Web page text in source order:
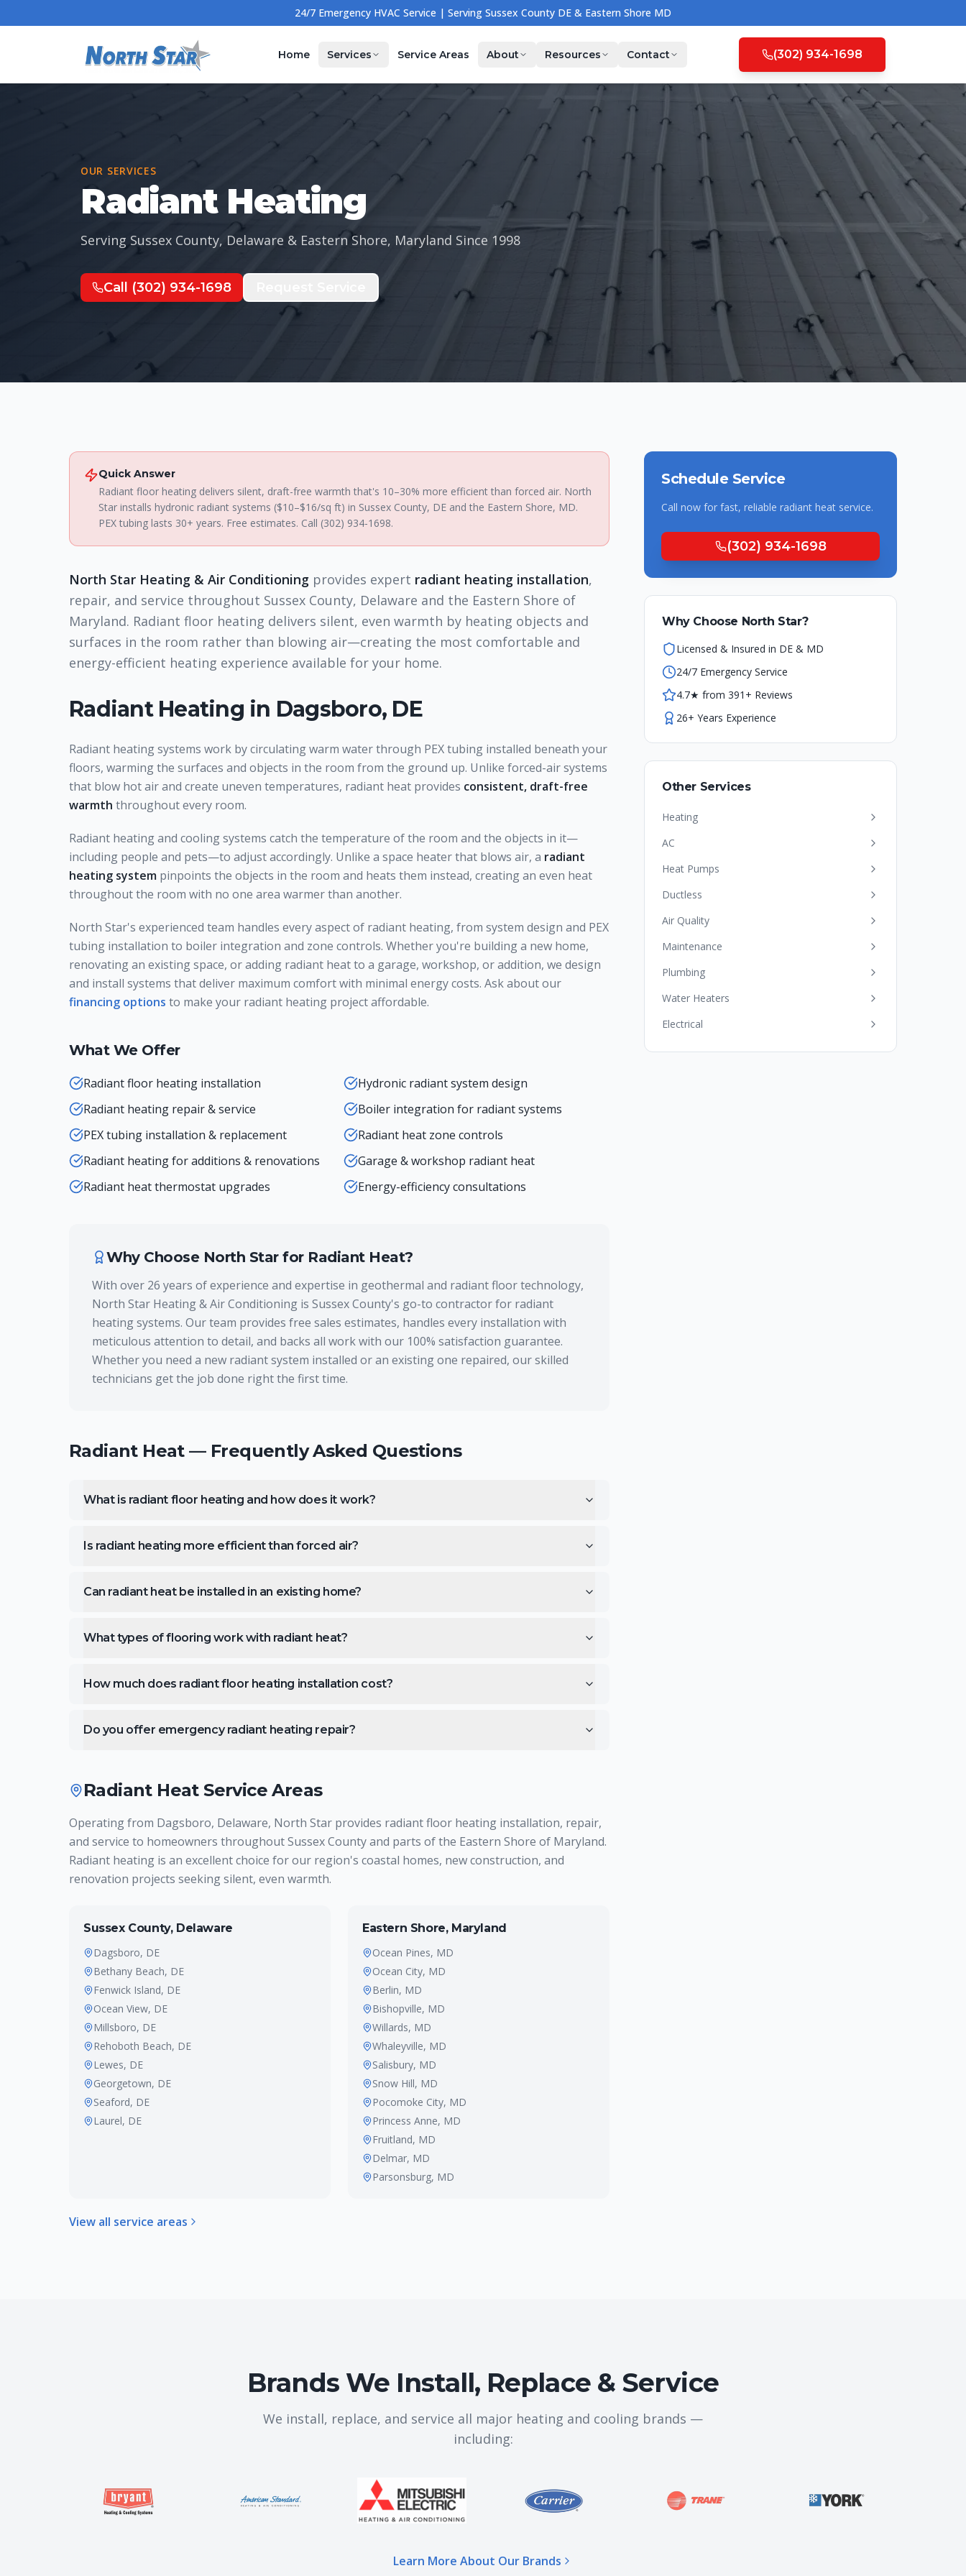
🔧 NOW HIRING — Join Our Team! Apply Today →
Home Services Service Areas About Resources Contact (302) 934-1698
OUR SERVICES
Radiant Heating
Serving Sussex County, Delaware & Eastern Shore, Maryland Since 1998
Call (302) 934-1698
Quick Answer
Radiant floor heating delivers silent, draft-free warmth that's 10–30% more efficient than forced air. North
Star installs hydronic radiant systems ($10–$16/sq ft) in Sussex County, DE and the Eastern Shore, MD.
PEX tubing lasts 30+ years. Free estimates. Call (302) 934-1698.
North Star Heating & Air Conditioning provides expert radiant heating installation,
repair, and service throughout Sussex County, Delaware and the Eastern Shore of
Maryland. Radiant floor heating delivers silent, even warmth by heating objects and
surfaces in the room rather than blowing air—creating the most comfortable and
energy-efficient heating experience available for your home.
Radiant Heating in Dagsboro, DE
Radiant heating systems work by circulating warm water through PEX tubing installed beneath your
floors, warming the surfaces and objects in the room from the ground up. Unlike forced-air systems
that blow hot air and create uneven temperatures, radiant heat provides consistent, draft-free
warmth throughout every room.
Radiant heating and cooling systems catch the temperature of the room and the objects in it—
including people and pets—to adjust accordingly. Unlike a space heater that blows air, a radiant
heating system pinpoints the objects in the room and heats them instead, creating an even heat
throughout the room with no one area warmer than another.
North Star's experienced team handles every aspect of radiant heating, from system design and PEX
tubing installation to boiler integration and zone controls. Whether you're building a new home,
renovating an existing space, or adding radiant heat to a garage, workshop, or addition, we design
and install systems that deliver maximum comfort with minimal energy costs. Ask about our
financing options to make your radiant heating project affordable.
What We Offer
Radiant floor heating installation
Hydronic radiant system design
Radiant heating repair & service
Boiler integration for radiant systems
PEX tubing installation & replacement
Radiant heat zone controls
Radiant heating for additions & renovations
Garage & workshop radiant heat
Radiant heat thermostat upgrades
Energy-efficiency consultations
Why Choose North Star for Radiant Heat?
With over 26 years of experience and expertise in geothermal and radiant floor technology,
North Star Heating & Air Conditioning is Sussex County's go-to contractor for radiant
heating systems. Our team provides free sales estimates, handles every installation with
meticulous attention to detail, and backs all work with our 100% satisfaction guarantee.
Whether you need a new radiant system installed or an existing one repaired, our skilled
technicians get the job done right the first time.
Radiant Heat— Frequently Asked Questions
What is radiant floor heating and how does it work?
Is radiant heating more efficient than forced air?
Can radiant heat be installed in an existing home?
What types of flooring work with radiant heat?
How much does radiant floor heating installation cost?
Do you offer emergency radiant heating repair?
Radiant HeatService Areas
Operating from Dagsboro, Delaware, North Star provides radiant floor heating installation, repair,
and service to homeowners throughout Sussex County and parts of the Eastern Shore of Maryland.
Radiant heating is an excellent choice for our region's coastal homes, new construction, and
renovation projects seeking silent, even warmth.
Sussex County, Delaware
Dagsboro, DE
Bethany Beach, DE
Fenwick Island, DE
Ocean View, DE
Millsboro, DE
Rehoboth Beach, DE
Lewes, DE
Georgetown, DE
Seaford, DE
Laurel, DE
Eastern Shore, Maryland
Ocean Pines, MD
Ocean City, MD
Berlin, MD
Bishopville, MD
Willards, MD
Whaleyville, MD
Salisbury, MD
Snow Hill, MD
Pocomoke City, MD
Princess Anne, MD
Fruitland, MD
Delmar, MD
Parsonsburg, MD
View all service areas
Schedule Service
Call now for fast, reliable radiant heat service.
(302) 934-1698
Why Choose North Star?
Licensed & Insured in DE & MD
24/7 Emergency Service
4.7★ from 391+ Reviews
26+ Years Experience
Other Services
Heating
AC
Heat Pumps
Ductless
Air Quality
Maintenance
Plumbing
Water Heaters
Electrical
Brands We Install, Replace & Service
We install, replace, and service all major heating and cooling brands —
including:
Learn More About Our Brands